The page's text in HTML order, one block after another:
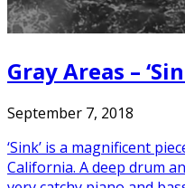
Gray Areas –
September 7, 2018
‘Sink’ is a magnificent
California. A deep drum